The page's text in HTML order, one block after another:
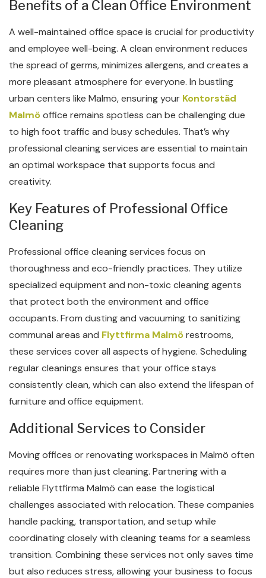
Benefits of a Clean Office Environment
A well-maintained office space is crucial for productivity
and employee well-being. A clean environment reduces
the spread of germs, minimizes allergens, and creates a
more pleasant atmosphere for everyone. In bustling
urban centers like Malmö, ensuring your Kontorstäd
Malmöoffice remains spotless can be challenging due
to high foot traffic and busy schedules. That’s why
professional cleaning services are essential to maintain
an optimal workspace that supports focus and
creativity.
Key Features of Professional Office
Cleaning
Professional office cleaning services focus on
thoroughness and eco-friendly practices. They utilize
specialized equipment and non-toxic cleaning agents
that protect both the environment and office
occupants. From dusting and vacuuming to sanitizing
communal areas and Flyttfirma Malmörestrooms,
these services cover all aspects of hygiene. Scheduling
regular cleanings ensures that your office stays
consistently clean, which can also extend the lifespan of
furniture and office equipment.
Additional Services to Consider
Moving offices or renovating workspaces in Malmö often
requires more than just cleaning. Partnering with a
reliable Flyttfirma Malmö can ease the logistical
challenges associated with relocation. These companies
handle packing, transportation, and setup while
coordinating closely with cleaning teams for a seamless
transition. Combining these services not only saves time
but also reduces stress, allowing your business to focus